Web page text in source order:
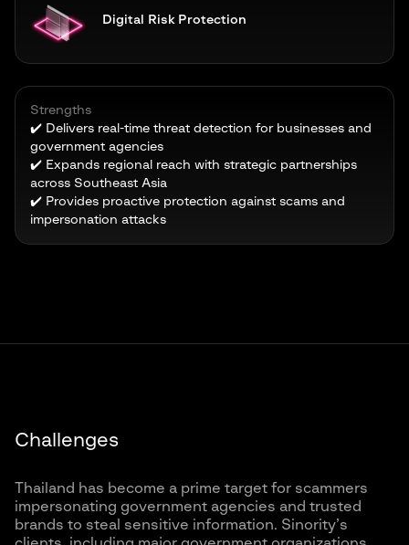
Digital Risk Protection
Strengths
✔️ Delivers real-time threat detection for businesses and
government agencies
✔️ Expands regional reach with strategic partnerships
across Southeast Asia
✔️ Provides proactive protection against scams and
impersonation attacks
Challenges
Thailand has become a prime target for scammers
impersonating government agencies and trusted
brands to steal sensitive information. Sinority’s